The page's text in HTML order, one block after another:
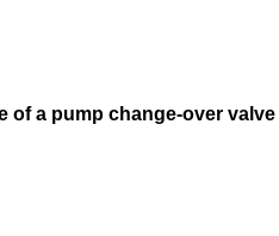
of a pump change-over valve